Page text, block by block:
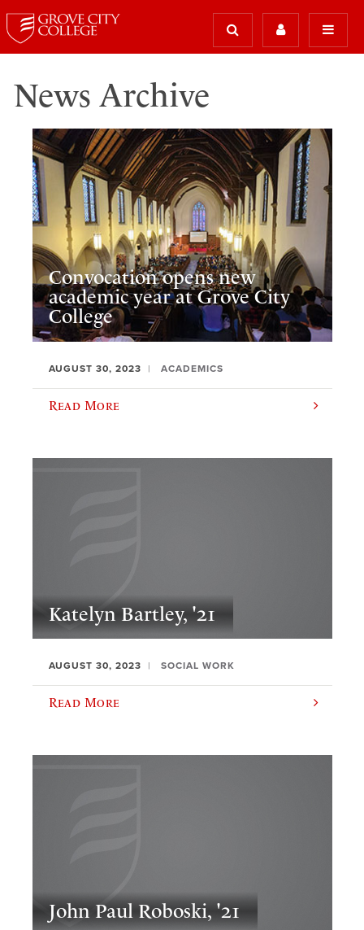
News Archive
Convocation opens new
academic year at Grove City
College
AUGUST 30, 2023 ACADEMICS
Read More
Katelyn Bartley, '21
AUGUST 30, 2023 SOCIAL WORK
Read More
John Paul Roboski, '21